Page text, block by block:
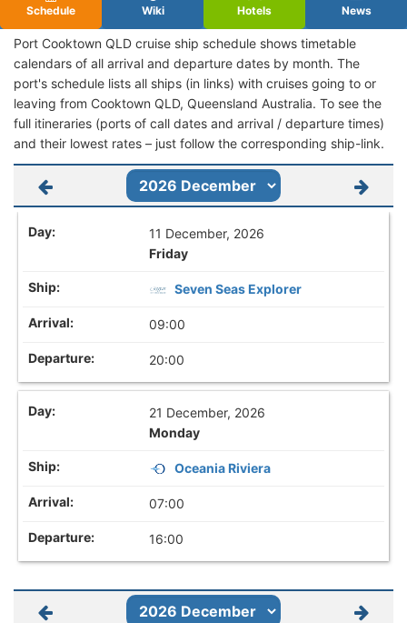
Schedule Wiki Hotels News
Port Cooktown QLD cruise ship schedule shows timetable
calendars of all arrival and departure dates by month. The
port's schedule lists all ships (in links) with cruises going to or
leaving from Cooktown QLD, Queensland Australia. To see the
full itineraries (ports of call dates and arrival / departure times)
and their lowest rates – just follow the corresponding ship-link.
11 December, 2026
Friday
Seven Seas Explorer
09:00
20:00
21 December, 2026
Monday
Oceania Riviera
07:00
16:00